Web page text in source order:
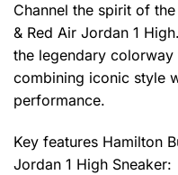
Channel the spirit of
& Red Air Jordan 1
the legendary
combining iconic style
performance.
Key features Hamilton
Jordan 1 High Sneaker: